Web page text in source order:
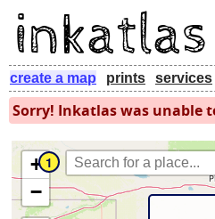
create a map prints services
Sorry! Inkatlas was unable
+
−
1